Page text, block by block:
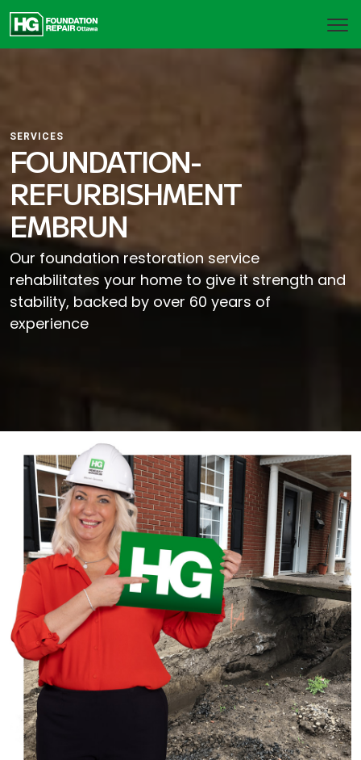
SERVICES
FOUNDATION-
REFURBISHMENT
EMBRUN
Our foundation restoration service
rehabilitates your home to give it strength and
stability, backed by over 60 years of
experience